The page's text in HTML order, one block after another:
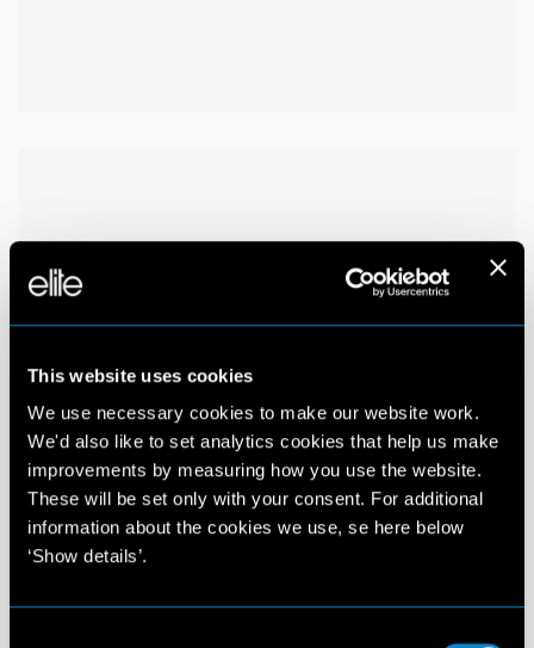
This website uses cookies
We use necessary cookies to make our website work.
We'd also like to set analytics cookies that help us make
improvements by measuring how you use the website.
These will be set only with your consent. For additional
information about the cookies we use, se here below
‘Show details’.